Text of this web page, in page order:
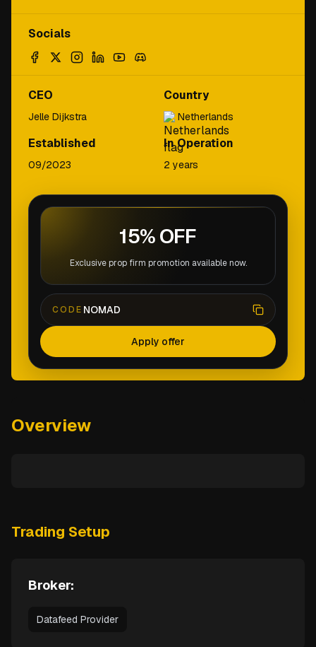
Socials
CEO
Jelle Dijkstra
Country
Netherlands
Established
09/2023
In Operation
2 years
15% OFF
Exclusive prop firm promotion available now.
CODE NOMAD
Apply offer
Overview
Trading Setup
Broker:
Datafeed Provider